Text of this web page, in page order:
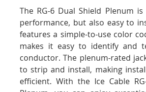
The RG-6 Dual Shield Plenum
performance, but also easy to
features a simple-to-use color
makes it easy to identify and
conductor. The plenum-rated
to strip and install, making
efficient. With the Ice Cable